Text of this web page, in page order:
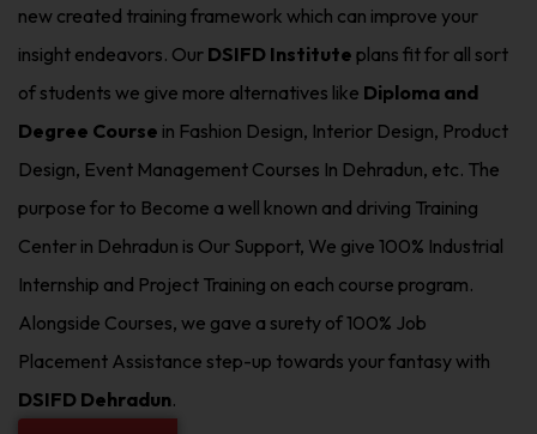
new created training framework which can improve your
insight endeavors. Our DSIFD Institute plans fit for all sort
of students we give more alternatives like Diploma and
Degree Course in Fashion Design, Interior Design, Product
Design, Event Management Courses In Dehradun, etc. The
purpose for to Become a well known and driving Training
Center in Dehradun is Our Support, We give 100% Industrial
Internship and Project Training on each course program.
Alongside Courses, we gave a surety of 100% Job
Placement Assistance step-up towards your fantasy with
DSIFD Dehradun.